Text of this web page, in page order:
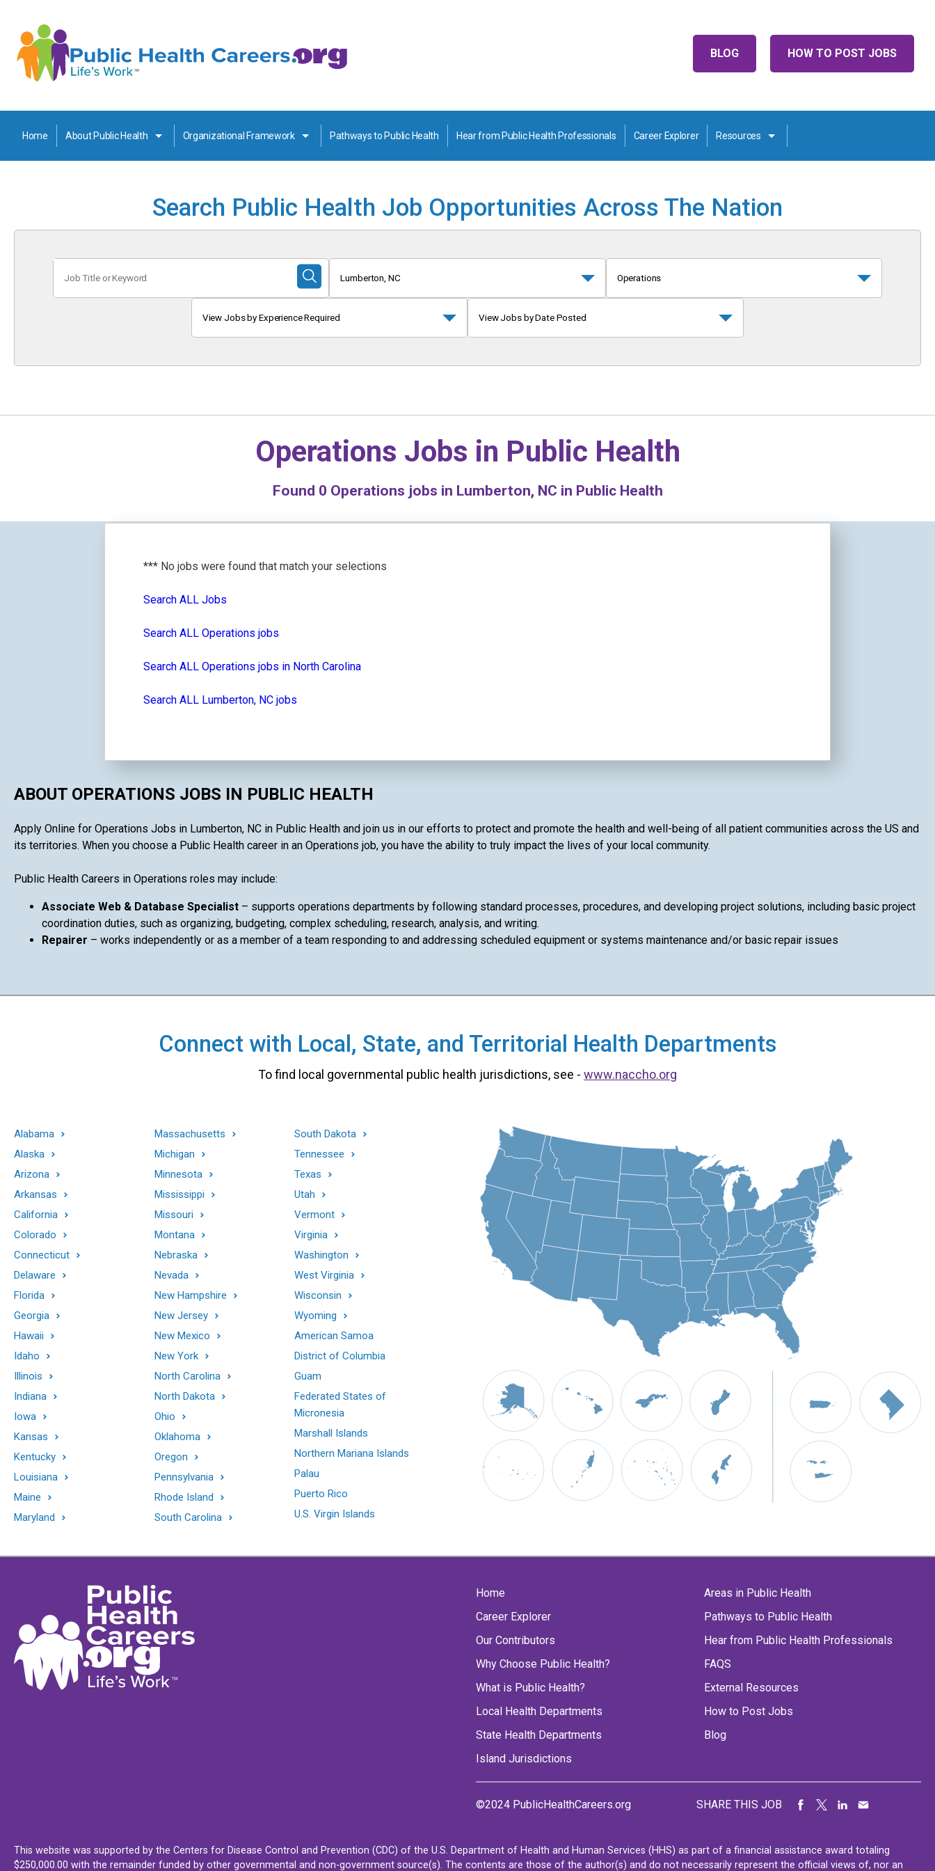
HOW TO POST JOBS
BLOG
Home About Public Health Organizational Framework Pathways to Public Health Hear from Public Health Professionals Career Explorer Resources
Search Public Health Job Opportunities Across The Nation
Title
or
Submit
Search
Lumberton, NC Operations
View Jobs by Experience Required View Jobs by Date Posted
Operations Jobs in Public Health
Found 0 Operations jobs in Lumberton, NC in Public Health
*** No jobs were found that match your selections
Search ALL Jobs
Search ALL Operations jobs
Search ALL Operations jobs in North Carolina
Search ALL Lumberton, NC jobs
ABOUT OPERATIONS JOBS IN PUBLIC HEALTH
Apply Online for Operations Jobs in Lumberton, NC in Public Health and join us in our efforts to protect and promote the health and well-being of all patient communities across the US and
its territories. When you choose a Public Health career in an Operations job, you have the ability to truly impact the lives of your local community.
Public Health Careers in Operations roles may include:
Associate Web & Database Specialist – supports operations departments by following standard processes, procedures, and developing project solutions, including basic project
coordination duties, such as organizing, budgeting, complex scheduling, research, analysis, and writing.
Repairer – works independently or as a member of a team responding to and addressing scheduled equipment or systems maintenance and/or basic repair issues
Connect with Local, State, and Territorial Health Departments
To find local governmental public health jurisdictions, see - www.naccho.org
Alabama
Alaska
Arizona
Arkansas
California
Colorado
Connecticut
Delaware
Florida
Georgia
Hawaii
Idaho
Illinois
Indiana
Iowa
Kansas
Kentucky
Louisiana
Maine
Maryland
Massachusetts
Michigan
Minnesota
Mississippi
Missouri
Montana
Nebraska
Nevada
New Hampshire
New Jersey
New Mexico
New York
North Carolina
North Dakota
Ohio
Oklahoma
Oregon
Pennsylvania
Rhode Island
South Carolina
South Dakota
Tennessee
Texas
Utah
Vermont
Virginia
Washington
West Virginia
Wisconsin
Wyoming
American Samoa
District of Columbia
Guam
Federated States of
Micronesia
Marshall Islands
Northern Mariana Islands
Palau
Puerto Rico
U.S. Virgin Islands
Home
Career Explorer
Our Contributors
Why Choose Public Health?
What is Public Health?
Local Health Departments
State Health Departments
Island Jurisdictions
Areas in Public Health
Pathways to Public Health
Hear from Public Health Professionals
FAQS
External Resources
How to Post Jobs
Blog
©2024 PublicHealthCareers.org SHARE THIS JOB
This website was supported by the Centers for Disease Control and Prevention (CDC) of the U.S. Department of Health and Human Services (HHS) as part of a financial assistance award totaling
$250,000.00 with the remainder funded by other governmental and non-government source(s). The contents are those of the author(s) and do not necessarily represent the official views of, nor an